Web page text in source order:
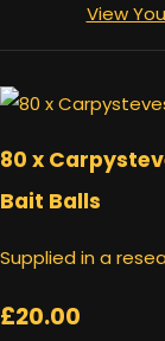
View
80 x
Bait Balls
Supplied in a
£20.00